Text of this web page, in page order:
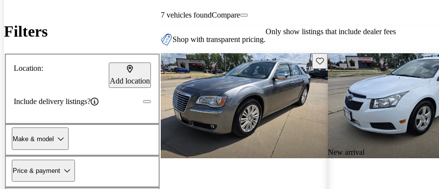
Filters
Location:
Add location
Include delivery listings?
Make & model
Price & payment
7 vehicles foundCompare
Shop with transparent pricing.
Only show listings that include dealer fees
Save this listing
New arrival